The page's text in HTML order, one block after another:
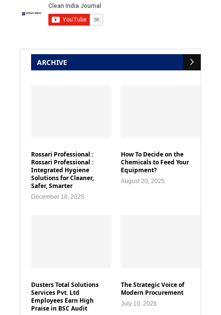
ARCHIVE
Rossari Professional :
Rossari Professional :
Integrated Hygiene
Solutions for Cleaner,
Safer, Smarter
December 10, 2025
How To Decide on the
Chemicals to Feed Your
Equipment?
August 20, 2025
Dusters Total Solutions
Services Pvt. Ltd
Employees Earn High
Praise in BSC Audit
The Strategic Voice of
Modern Procurement
July 10, 2026